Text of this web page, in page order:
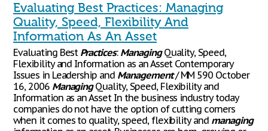
Evaluating Best Practices: Managing
Quality, Speed, Flexibility And
Information As An Asset
Evaluating Best Practices: ManagingQuality, Speed,
Flexibility and Information as an Asset Contemporary
Issues in Leadership and Management/ MM 590 October
16, 2006 ManagingQuality, Speed, Flexibility and
Information as an Asset In the business industry today
companies do not have the option of cutting corners
when it comes to quality, speed, flexibility and managing